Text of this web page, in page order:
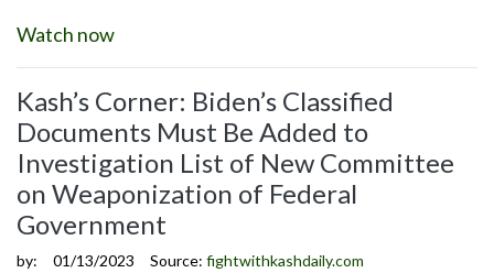
Watch now
Kash’s Corner: Biden’s Classified
Documents Must Be Added to
Investigation List of New Committee
on Weaponization of Federal
Government
by: 01/13/2023 Source: fightwithkashdaily.com